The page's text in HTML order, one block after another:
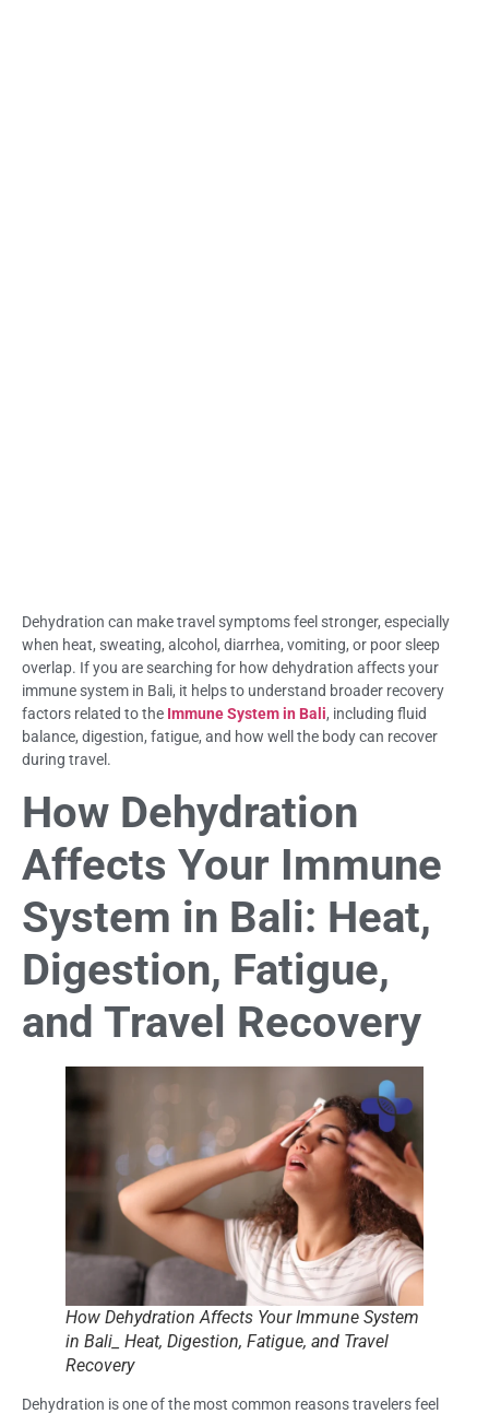
Dehydration can make travel symptoms feel stronger, especially
when heat, sweating, alcohol, diarrhea, vomiting, or poor sleep
overlap. If you are searching for how dehydration affects your
immune system in Bali, it helps to understand broader recovery
factors related to the Immune System in Bali, including fluid
balance, digestion, fatigue, and how well the body can recover
during travel.
How Dehydration
Affects Your Immune
System in Bali: Heat,
Digestion, Fatigue,
and Travel Recovery
How Dehydration Affects Your Immune System
in Bali_ Heat, Digestion, Fatigue, and Travel
Recovery
Dehydration is one of the most common reasons travelers feel